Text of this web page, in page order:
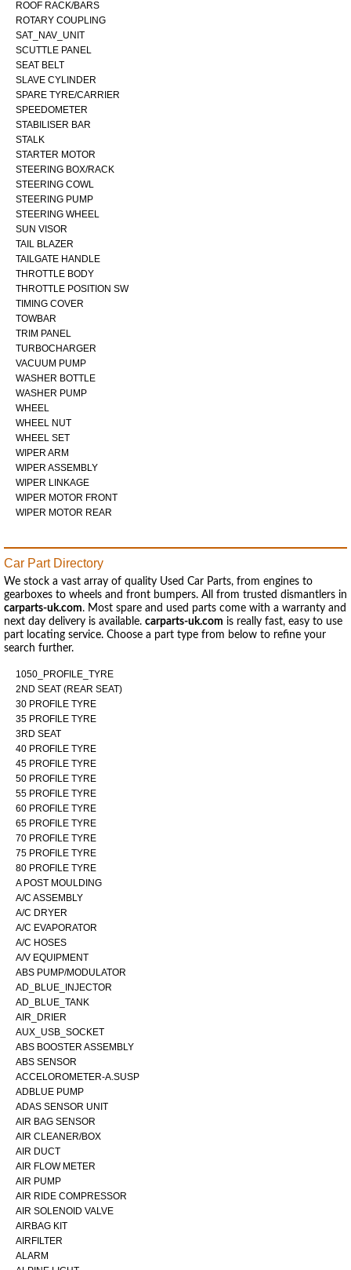
ROOF RACK/BARS
ROTARY COUPLING
SAT_NAV_UNIT
SCUTTLE PANEL
SEAT BELT
SLAVE CYLINDER
SPARE TYRE/CARRIER
SPEEDOMETER
STABILISER BAR
STALK
STARTER MOTOR
STEERING BOX/RACK
STEERING COWL
STEERING PUMP
STEERING WHEEL
SUN VISOR
TAIL BLAZER
TAILGATE HANDLE
THROTTLE BODY
THROTTLE POSITION SW
TIMING COVER
TOWBAR
TRIM PANEL
TURBOCHARGER
VACUUM PUMP
WASHER BOTTLE
WASHER PUMP
WHEEL
WHEEL NUT
WHEEL SET
WIPER ARM
WIPER ASSEMBLY
WIPER LINKAGE
WIPER MOTOR FRONT
WIPER MOTOR REAR
Car Part Directory
We stock a vast array of quality Used Car Parts, from engines to
gearboxes to wheels and front bumpers. All from trusted dismantlers in
carparts-uk.com. Most spare and used parts come with a warranty and
next day delivery is available. carparts-uk.com is really fast, easy to use
part locating service. Choose a part type from below to refine your
search further.
1050_PROFILE_TYRE
2ND SEAT (REAR SEAT)
30 PROFILE TYRE
35 PROFILE TYRE
3RD SEAT
40 PROFILE TYRE
45 PROFILE TYRE
50 PROFILE TYRE
55 PROFILE TYRE
60 PROFILE TYRE
65 PROFILE TYRE
70 PROFILE TYRE
75 PROFILE TYRE
80 PROFILE TYRE
A POST MOULDING
A/C ASSEMBLY
A/C DRYER
A/C EVAPORATOR
A/C HOSES
A/V EQUIPMENT
ABS PUMP/MODULATOR
AD_BLUE_INJECTOR
AD_BLUE_TANK
AIR_DRIER
AUX_USB_SOCKET
ABS BOOSTER ASSEMBLY
ABS SENSOR
ACCELOROMETER-A.SUSP
ADBLUE PUMP
ADAS SENSOR UNIT
AIR BAG SENSOR
AIR CLEANER/BOX
AIR DUCT
AIR FLOW METER
AIR PUMP
AIR RIDE COMPRESSOR
AIR SOLENOID VALVE
AIRBAG KIT
AIRFILTER
ALARM